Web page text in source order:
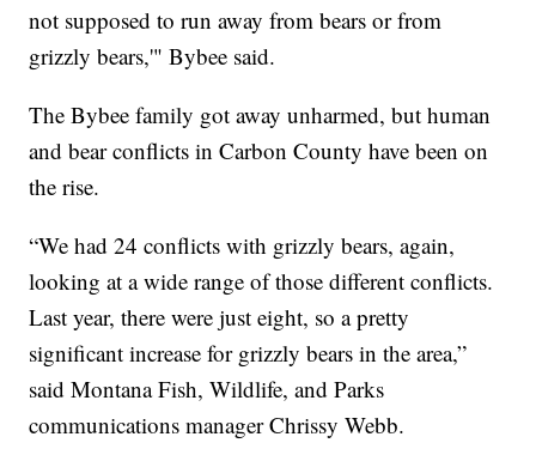
not supposed to run away from bears or from
grizzly bears,'" Bybee said.
The Bybee family got away unharmed, but human
and bear conflicts in Carbon County have been on
the rise.
“We had 24 conflicts with grizzly bears, again,
looking at a wide range of those different conflicts.
Last year, there were just eight, so a pretty
significant increase for grizzly bears in the area,”
said Montana Fish, Wildlife, and Parks
communications manager Chrissy Webb.